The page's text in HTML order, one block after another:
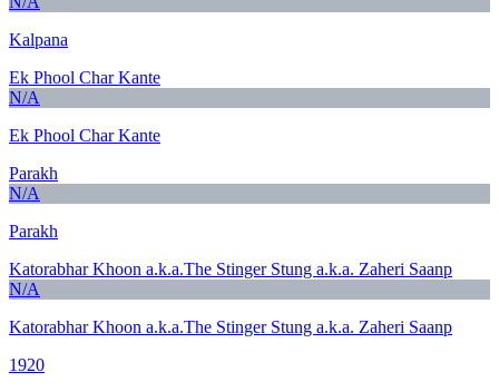
Kalpana
Ek Phool Char Kante
N/A
Ek Phool Char Kante
Parakh
N/A
Parakh
Katorabhar Khoon a.k.a.The Stinger Stung a.k.a. Zaheri Saanp
N/A
Katorabhar Khoon a.k.a.The Stinger Stung a.k.a. Zaheri Saanp
1920